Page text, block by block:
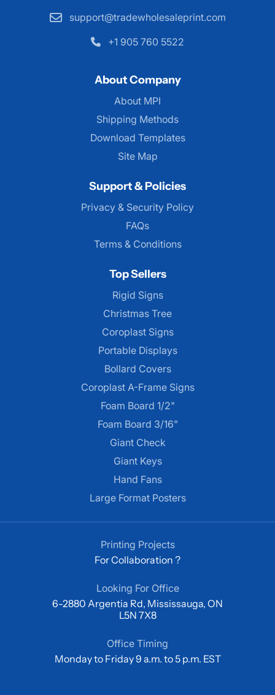
support@tradewholesaleprint.com
+1 905 760 5522
Top Sellers
Rigid Signs
Christmas Tree
Coroplast Signs
Portable Displays
Bollard Covers
Coroplast A-Frame Signs
Foam Board 1/2"
Foam Board 3/16"
Giant Check
Giant Keys
Hand Fans
Large Format Posters
About Company
About MPI
About MPI
Shipping Methods
Download Templates
Site Map
Support & Policies
Privacy & Security Policy
FAQs
Terms & Conditions
Printing Projects
For Collaboration ?
Looking For Office
6-2880 Argentia Rd, Mississauga, ON
L5N 7X8
Office Timing
Monday to Friday 9 a.m. to 5 p.m. EST